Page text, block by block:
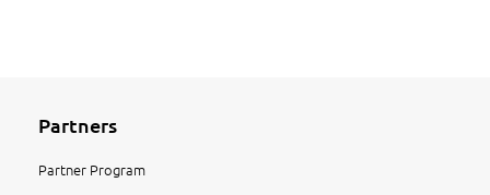
Partners
Partner Program